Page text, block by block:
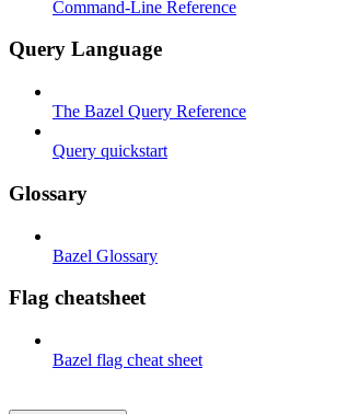
Command-Line Reference
Query Language
The Bazel Query Reference
Query quickstart
Glossary
Bazel Glossary
Flag cheatsheet
Bazel flag cheat sheet